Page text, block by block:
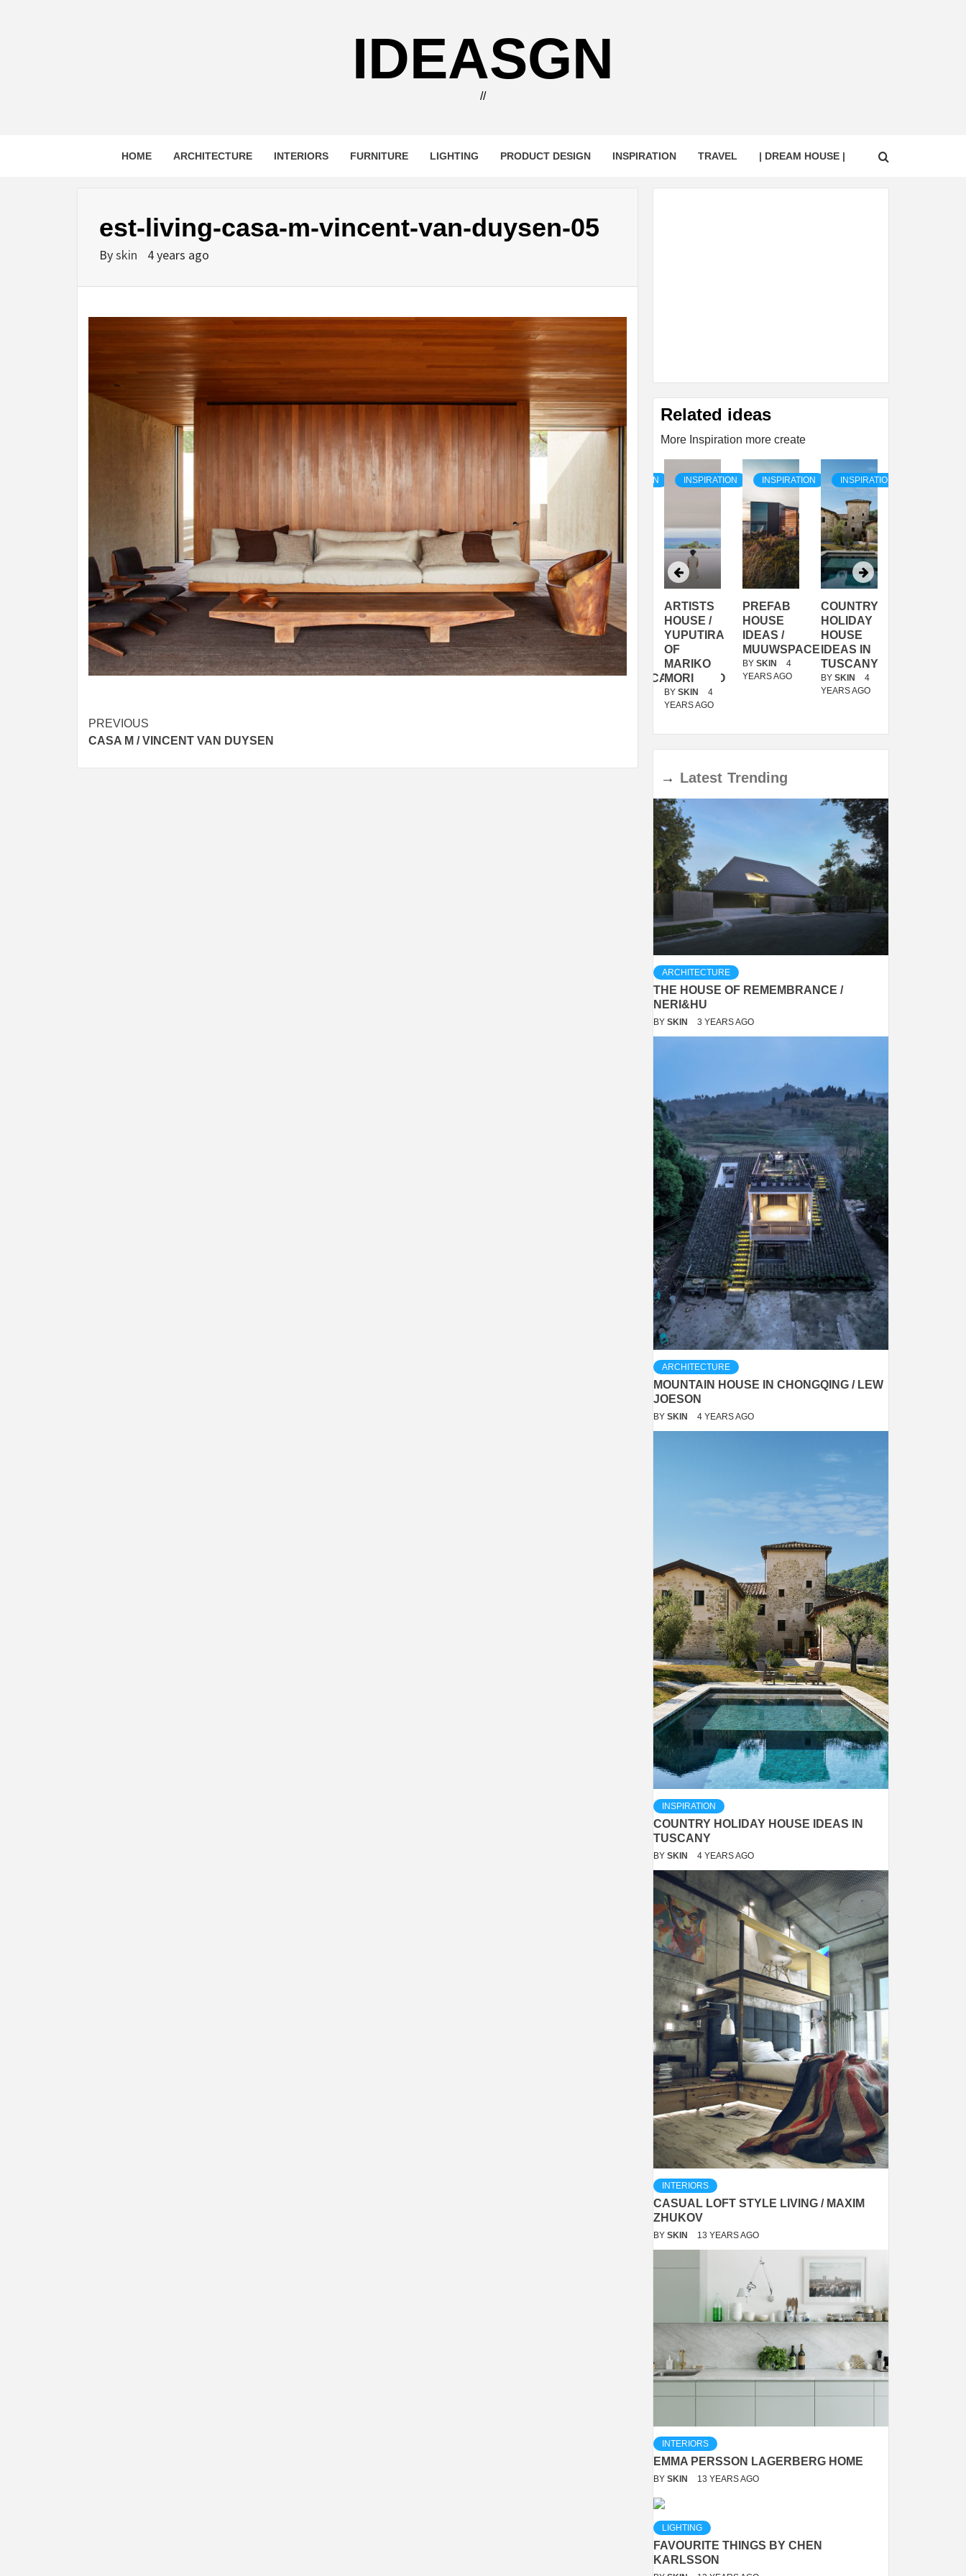
IDEASGN
//
HOME ARCHITECTURE INTERIORS FURNITURE LIGHTING PRODUCT DESIGN INSPIRATION TRAVEL | DREAM HOUSE |
est-living-casa-m-vincent-van-duysen-05
Byskin 4 years ago
Post
navigation
PREVIOUS
CASA M / VINCENT VAN DUYSEN
Related ideas
More Inspiration more create
COUNTRY
HOLIDAY
HOUSE
IDEAS IN
TUSCANY
BY SKIN
4
INSPIRATION
SON
SERRA
SHELTER
/
MUNARQ
BY SKIN
4
INSPIRATION
PREFAB
HOUSE
IDEA /
TINI® M
BY
DELAVEGACANOLASSO
INSPIRATION
ARTISTS
HOUSE /
YUPUTIRA
OF
MARIKO
MORI
BY SKIN
4
YEARS AGO
INSPIRATION
PREFAB
HOUSE
IDEAS /
MUUWSPACE
BY SKIN
4
YEARS AGO
INSPIRATION
COUNTRY
HOLIDAY
HOUSE
IDEAS IN
TUSCANY
BY SKIN
4
YEARS AGO
→ Latest Trending
ARCHITECTURE
THE HOUSE OF REMEMBRANCE /
NERI&HU
BY SKIN 3 YEARS AGO
ARCHITECTURE
MOUNTAIN HOUSE IN CHONGQING / LEW
JOESON
BY SKIN 4 YEARS AGO
INSPIRATION
COUNTRY HOLIDAY HOUSE IDEAS IN
TUSCANY
BY SKIN 4 YEARS AGO
INTERIORS
CASUAL LOFT STYLE LIVING / MAXIM
ZHUKOV
BY SKIN 13 YEARS AGO
INTERIORS
EMMA PERSSON LAGERBERG HOME
BY SKIN 13 YEARS AGO
LIGHTING
FAVOURITE THINGS BY CHEN
KARLSSON